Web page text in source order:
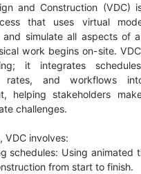
and Construction (VDC)
that uses virtual
and simulate all aspects of
work begins on-site.
it integrates
rates, and workflows
helping stakeholders
challenges.
VDC involves:
schedules: Using animated
from start to finish.